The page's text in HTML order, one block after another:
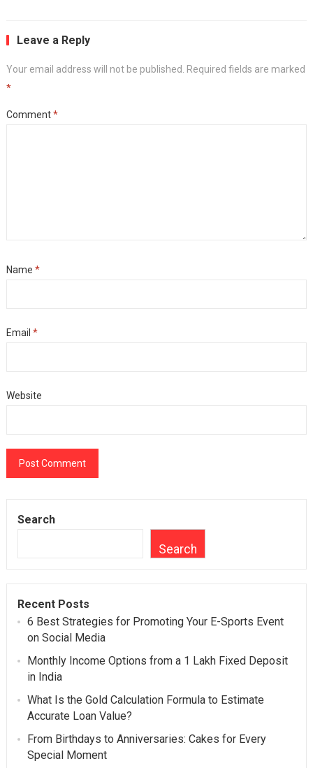
Leave a Reply
Your email address will not be published. Required fields are marked
*
Comment*
Name *
Email *
Website
Search
Search
Recent Posts
6 Best Strategies for Promoting Your E-Sports Event
on Social Media
Monthly Income Options from a 1 Lakh Fixed Deposit
in India
What Is the Gold Calculation Formula to Estimate
Accurate Loan Value?
From Birthdays to Anniversaries: Cakes for Every
Special Moment